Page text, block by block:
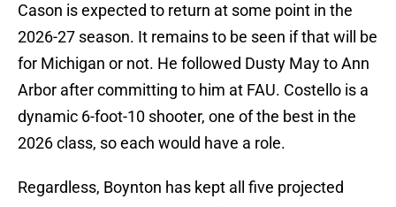
Cason is expected to return at some point in the
2026-27 season. It remains to be seen if that will be
for Michigan or not. He followed Dusty May to Ann
Arbor after committing to him at FAU. Costello is a
dynamic 6-foot-10 shooter, one of the best in the
2026 class, so each would have a role.
Regardless, Boynton has kept all five projected